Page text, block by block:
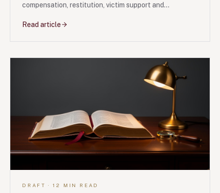
compensation, restitution, victim support and
Read article
DRAFT · 12 MIN READ